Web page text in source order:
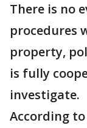
There is no
procedures
property,
is fully
investigate.
According